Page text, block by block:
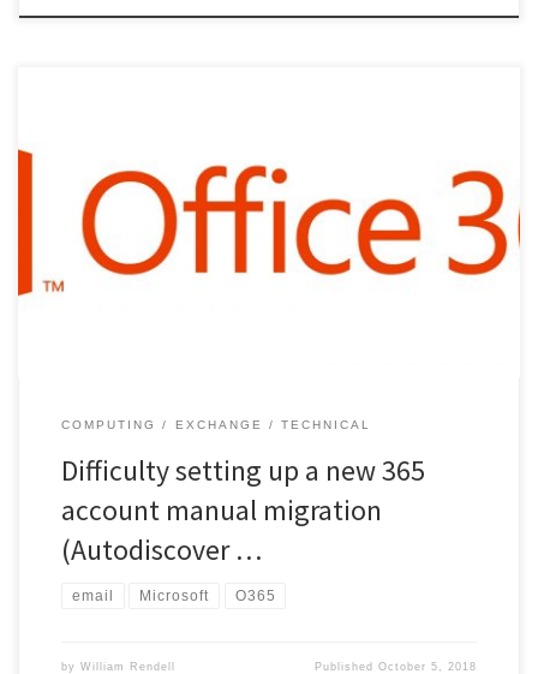
COMPUTING EXCHANGE TECHNICAL
Difficulty setting up a new 365
account manual migration
(Autodiscover …
email Microsoft O365
by William Rendell PublishedOctober 5, 2018